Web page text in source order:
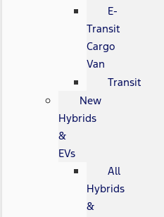
E-
Transit
Cargo
Van
Transit
New
Hybrids
&
EVs
All
Hybrids
&